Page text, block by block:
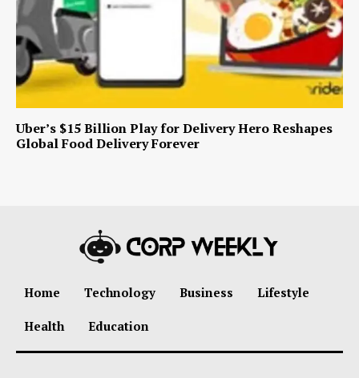
Uber’s $15 Billion Play for Delivery Hero Reshapes
Global Food Delivery Forever
Home Technology Business Lifestyle
Health Education